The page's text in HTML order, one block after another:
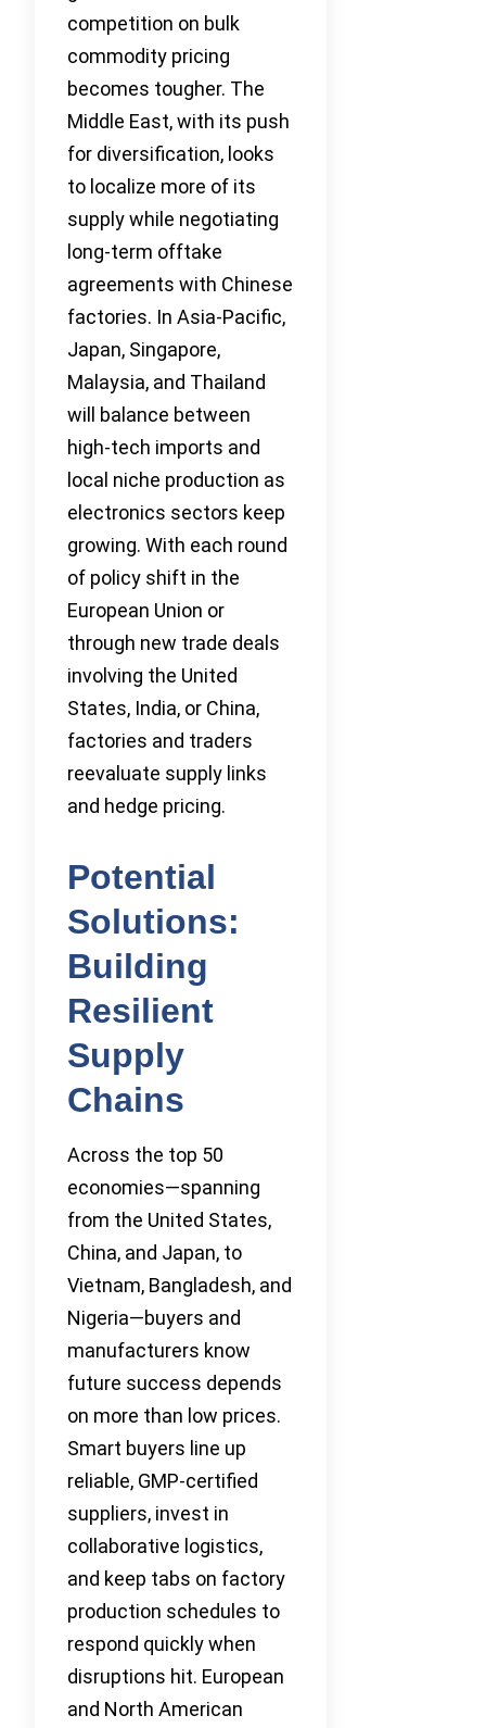
competition on bulk
commodity pricing
becomes tougher. The
Middle East, with its push
for diversification, looks
to localize more of its
supply while negotiating
long-term offtake
agreements with Chinese
factories. In Asia-Pacific,
Japan, Singapore,
Malaysia, and Thailand
will balance between
high-tech imports and
local niche production as
electronics sectors keep
growing. With each round
of policy shift in the
European Union or
through new trade deals
involving the United
States, India, or China,
factories and traders
reevaluate supply links
and hedge pricing.
Potential
Solutions:
Building
Resilient
Supply
Chains
Across the top 50
economies—spanning
from the United States,
China, and Japan, to
Vietnam, Bangladesh, and
Nigeria—buyers and
manufacturers know
future success depends
on more than low prices.
Smart buyers line up
reliable, GMP-certified
suppliers, invest in
collaborative logistics,
and keep tabs on factory
production schedules to
respond quickly when
disruptions hit. European
and North American